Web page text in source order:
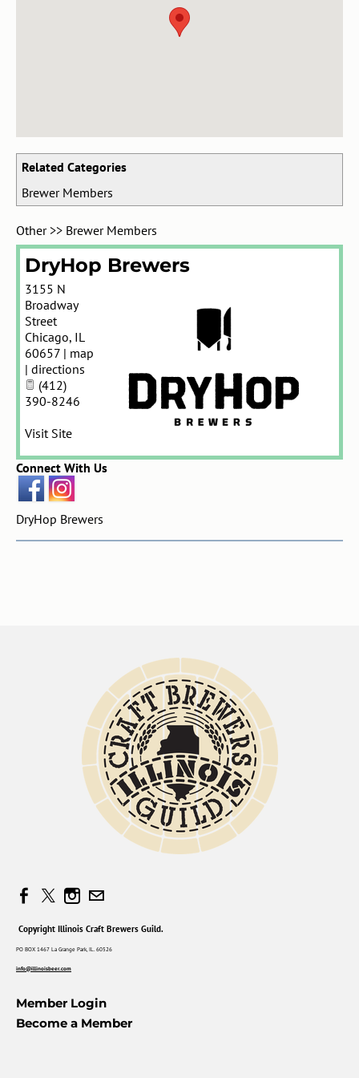
Related Categories
Brewer Members
Other>> Brewer Members
DryHop Brewers
3155 N
Broadway
Street
Chicago, IL
60657 | map
| directions
(412)
390-8246
Visit Site
Connect With Us
DryHop Brewers
Copyright Illinois Craft Brewers Guild.
PO BOX 1467 La Grange Park, IL. 60526
info@illinoisbeer.com
Member Login
Become a Member